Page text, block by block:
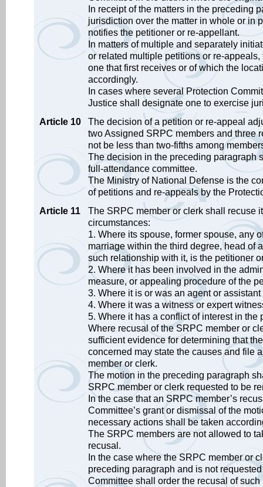
In receipt of the matters in the preceding
jurisdiction over the matter in whole or in
notifies the petitioner or re-appellant.
In matters of multiple and separately
or related multiple petitions or re-
one that first receives or of which the
accordingly.
In cases where several Protection
Justice shall designate one to exercise
Article 10
The decision of a petition or re-appeal
two Assigned SRPC members and three
not be less than two-fifths among
The decision in the preceding paragraph
full-attendance committee.
The Ministry of National Defense is the
of petitions and re-appeals by the
Article 11
The SRPC member or clerk shall recuse
circumstances:
1. Where its spouse, former spouse, any
marriage within the third degree, head of
such relationship with it, is the petitioner
2. Where it has been involved in the
measure, or appealing procedure of the
3. Where it is or was an agent or
4. Where it was a witness or expert
5. Where it has a conflict of interest in the
Where recusal of the SRPC member or
sufficient evidence for determining that
concerned may state the causes and file
member or clerk.
The motion in the preceding paragraph
SRPC member or clerk requested to be
In the case that an SRPC member’s
Committee’s grant or dismissal of the
necessary actions shall be taken
The SRPC members are not allowed to
recusal.
In the case where the SRPC member or
preceding paragraph and is not
Committee shall order the recusal of